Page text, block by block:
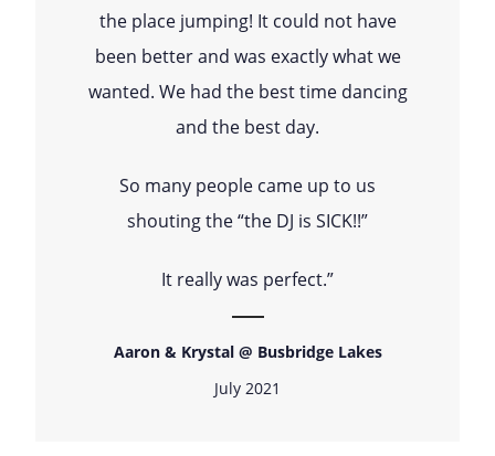
the place jumping! It could not have
been better and was exactly what we
wanted. We had the best time dancing
and the best day.
So many people came up to us
shouting the “the DJ is SICK!!”
It really was perfect.”
Aaron & Krystal @ Busbridge Lakes
July 2021